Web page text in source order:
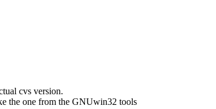
cvs version.
the one from the GNUwin32 tools